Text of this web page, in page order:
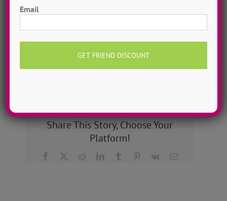
dance camps can be one day or two weeks, 10
Share This Story, Choose Your
Platform!
Facebook RedditLinkedInTumblr Pinterest
Vk Email
Email